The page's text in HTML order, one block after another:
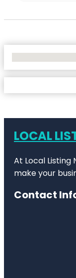
LOCAL
At Local Listing
make your
Contact